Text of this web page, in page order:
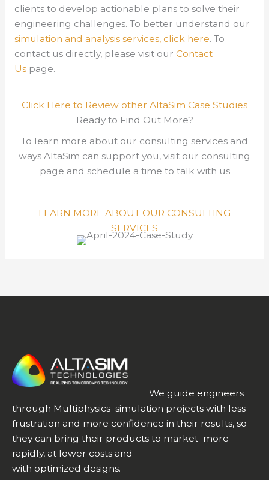
clients to develop actionable plans to solve their
engineering challenges. To better understand our
simulation and analysis services, click here. To
contact us directly, please visit our Contact
Uspage.
Click Here to Review other AltaSim Case Studies
Ready to Find Out More?
To learn more about our consulting services and
ways AltaSim can support you, visit our consulting
page and schedule a time to talk with us
LEARN MORE ABOUT OUR CONSULTING
SERVICES
We guide engineers
through Multiphysics simulation projects with less
frustration and more confidence in their results, so
they can bring their products to market more
rapidly, at lower costs and
with optimized designs.